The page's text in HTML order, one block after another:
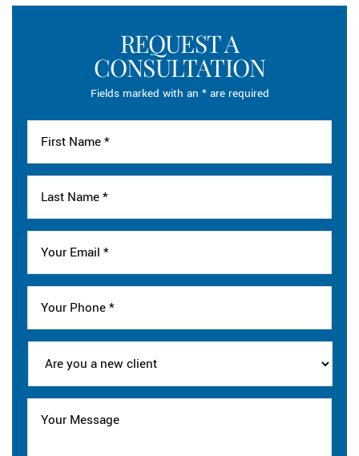
REQUEST A
CONSULTATION
Fields marked with an * are required